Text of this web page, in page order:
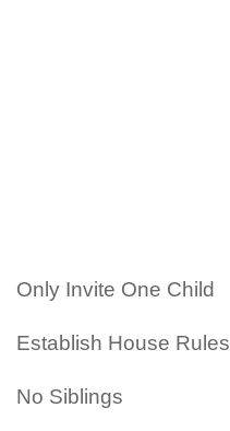
Only Invite One Child
Establish House Rules
No Siblings